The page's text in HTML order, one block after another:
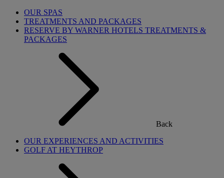
OUR SPAS
TREATMENTS AND PACKAGES
RESERVE BY WARNER HOTELS TREATMENTS &
PACKAGES
Back
OUR EXPERIENCES AND ACTIVITIES
GOLF AT HEYTHROP